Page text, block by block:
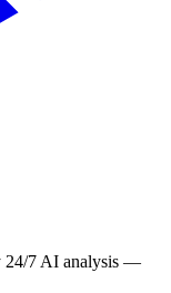
24/7 AI analysis —